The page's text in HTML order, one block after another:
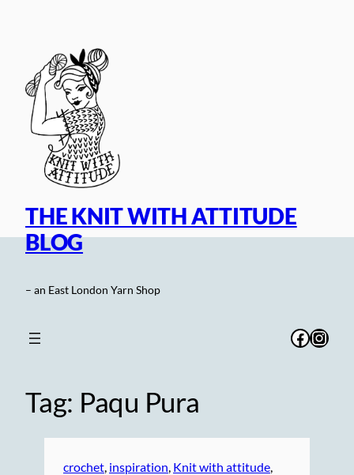
THE KNIT WITH ATTITUDE
BLOG
– an East London Yarn Shop
Tag: Paqu Pura
crochet, inspiration, Knit with attitude